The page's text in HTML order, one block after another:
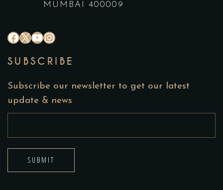
MUMBAI 400009
SUBSCRIBE
Subscribe our newsletter to get our latest
update & news
SUBMIT